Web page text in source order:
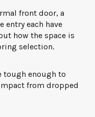
front door, a
entry each have
how the space is
selection.
tough enough to
from dropped